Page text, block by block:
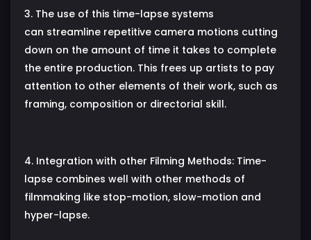
3. The use of this time-lapse systems
can streamline repetitive camera motions cutting
down on the amount of time it takes to complete
the entire production. This frees up artists to pay
attention to other elements of their work, such as
framing, composition or directorial skill.
4. Integration with other Filming Methods: Time-
lapse combines well with other methods of
filmmaking like stop-motion, slow-motion and
hyper-lapse.